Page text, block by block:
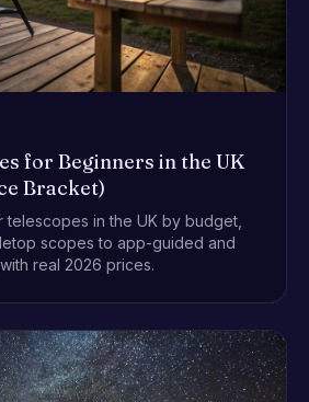
for Beginners in the UK
Bracket)
in the UK by budget,
scopes to app-guided and
real 2026 prices.